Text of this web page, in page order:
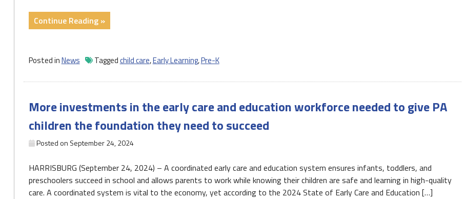
Continue Reading »"Transportation,
Senate
and
Care"
Posted inNews Taggedchild care,Early Learning,Pre-K
More investments in the early care and education workforce needed to give PA
children the foundation they need to succeed
Posted on September 24, 2024
HARRISBURG (September 24, 2024) – A coordinated early care and education system ensures infants, toddlers, and
preschoolers succeed in school and allows parents to work while knowing their children are safe and learning in high-quality
care. A coordinated system is vital to the economy, yet according to the 2024 State of Early Care and Education […]